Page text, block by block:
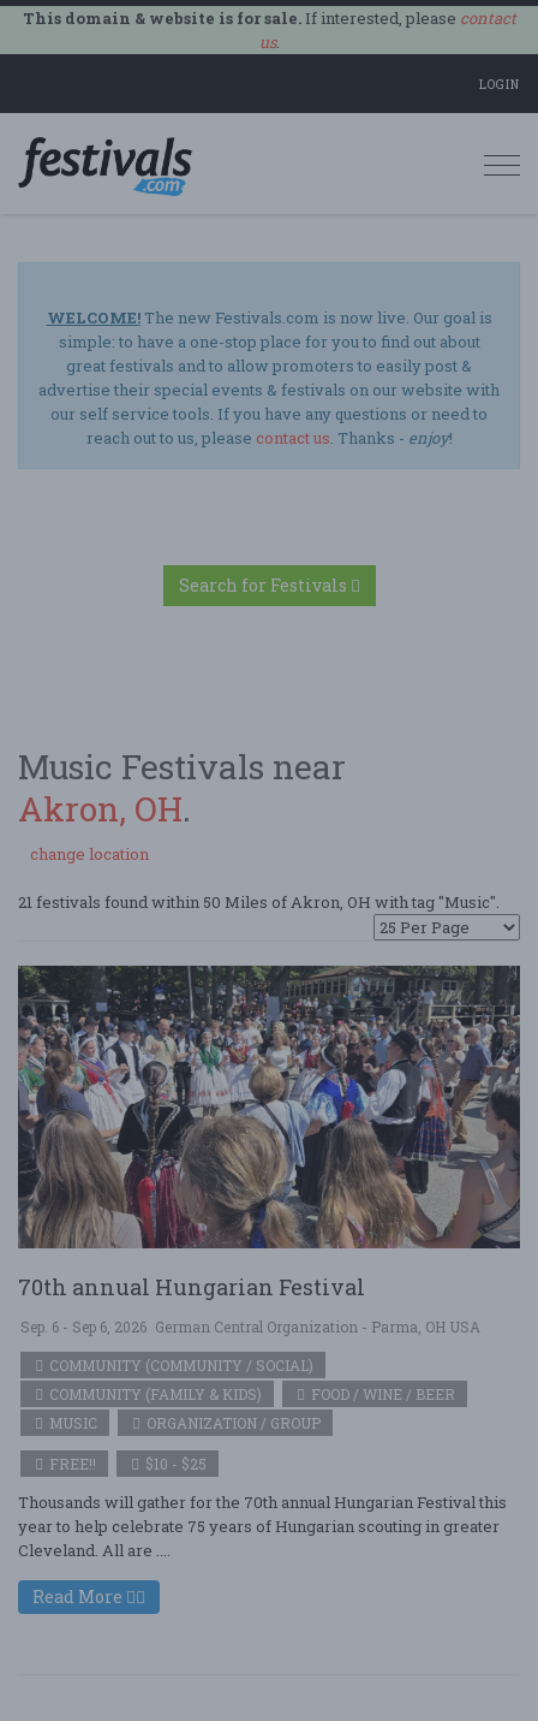
This domain & website is for sale.If interested, please contact
us.
LOGIN
WELCOME!The new Festivals.com is now live. Our goal is
simple: to have a one-stop place for you to find out about
great festivals and to allow promoters to easily post &
advertise their special events & festivals on our website with
our self service tools. If you have any questions or need to
reach out to us, please contact us. Thanks - enjoy!
Search for Festivals
Music Festivals near
Akron, OH.
change location
21 festivals found within 50 Miles of Akron, OH with tag "Music".
70th annual Hungarian Festival
Sep. 6 - Sep 6, 2026 German Central Organization - Parma, OH USA
COMMUNITY (COMMUNITY / SOCIAL)
COMMUNITY (FAMILY & KIDS)
FOOD / WINE / BEER
MUSIC
ORGANIZATION / GROUP
FREE!! $10 - $25
Thousands will gather for the 70th annual Hungarian Festival this
year to help celebrate 75 years of Hungarian scouting in greater
Cleveland. All are ....
Read More